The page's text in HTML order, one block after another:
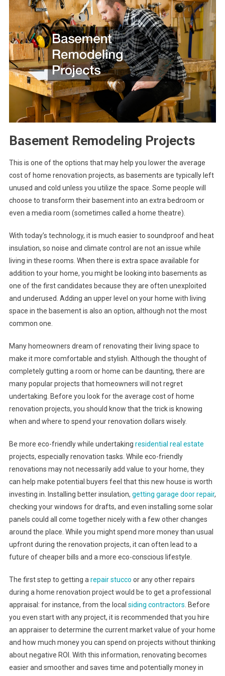
Basement Remodeling Projects
This is one of the options that may help you lower the average
cost of home renovation projects, as basements are typically left
unused and cold unless you utilize the space. Some people will
choose to transform their basement into an extra bedroom or
even a media room (sometimes called a home theatre).
With today’s technology, it is much easier to soundproof and heat
insulation, so noise and climate control are not an issue while
living in these rooms. When there is extra space available for
addition to your home, you might be looking into basements as
one of the first candidates because they are often unexploited
and underused. Adding an upper level on your home with living
space in the basement is also an option, although not the most
common one.
Many homeowners dream of renovating their living space to
make it more comfortable and stylish. Although the thought of
completely gutting a room or home can be daunting, there are
many popular projects that homeowners will not regret
undertaking. Before you look for the average cost of home
renovation projects, you should know that the trick is knowing
when and where to spend your renovation dollars wisely.
Be more eco-friendly while undertaking residential real estate
projects, especially renovation tasks. While eco-friendly
renovations may not necessarily add value to your home, they
can help make potential buyers feel that this new house is worth
investing in. Installing better insulation, getting garage door repair,
checking your windows for drafts, and even installing some solar
panels could all come together nicely with a few other changes
around the place. While you might spend more money than usual
upfront during the renovation projects, it can often lead to a
future of cheaper bills and a more eco-conscious lifestyle.
The first step to getting arepair stucco or any other repairs
during a home renovation project would be to get a professional
appraisal: for instance, from the local siding contractors. Before
you even start with any project, it is recommended that you hire
an appraiser to determine the current market value of your home
and how much money you can spend on projects without thinking
about negative ROI. With this information, renovating becomes
easier and smoother and saves time and potentially money in